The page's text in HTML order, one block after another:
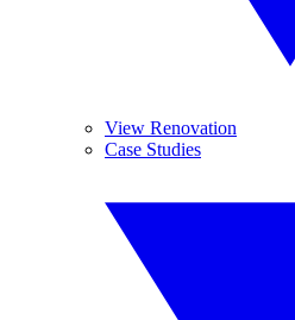
View Renovation
Case Studies